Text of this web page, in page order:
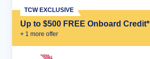
Up to $500 FREE Onboard Credit*
+ 1 more offer
TCW EXCLUSIVE